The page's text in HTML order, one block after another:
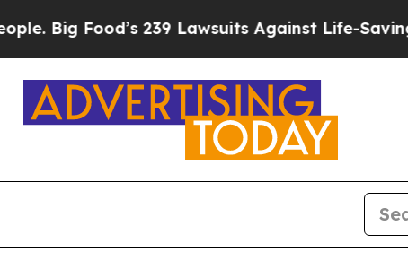
239 Lawsuits Against Life-Saving Policies